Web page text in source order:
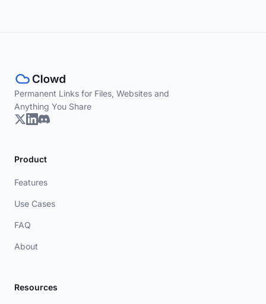
Permanent Links for Files, Websites and
Anything You Share
Product
Features
Use Cases
FAQ
About
Resources